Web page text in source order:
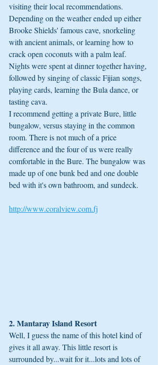
visiting their local recommendations.
Depending on the weather ended up either
Brooke Shields' famous cave, snorkeling
with ancient animals, or learning how to
crack open coconuts with a palm leaf.
Nights were spent at dinner together having,
followed by singing of classic Fijian songs,
playing cards, learning the Bula dance, or
tasting cava.
I recommend getting a private Bure, little
bungalow, versus staying in the common
room. There is not much of a price
difference and the four of us were really
comfortable in the Bure. The bungalow was
made up of one bunk bed and one double
bed with it's own bathroom, and sundeck.
http://www.coralview.com.fj
2. Mantaray Island Resort
Well, I guess the name of this hotel kind of
gives it all away. This little resort is
surrounded by...wait for it...lots and lots of